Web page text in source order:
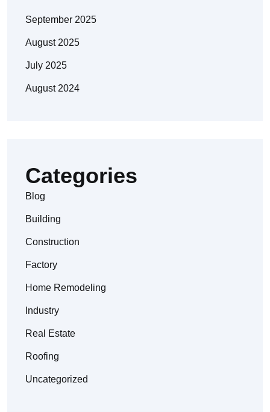
September 2025
August 2025
July 2025
August 2024
Categories
Blog
Building
Construction
Factory
Home Remodeling
Industry
Real Estate
Roofing
Uncategorized